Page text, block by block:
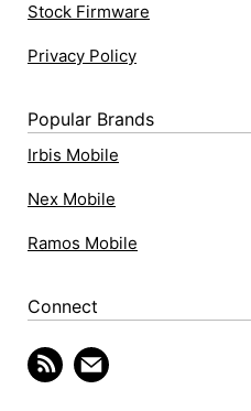
Stock Firmware
Privacy Policy
Popular Brands
Irbis Mobile
Nex Mobile
Ramos Mobile
Connect